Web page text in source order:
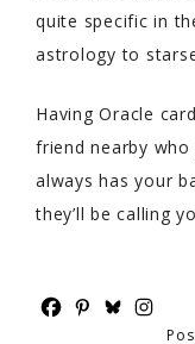
quite specific in
astrology to
Having Oracle
friend nearby
always has your
they’ll be calling